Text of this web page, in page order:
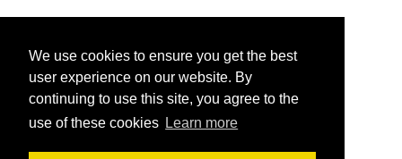
We use cookies to ensure you get the best
user experience on our website. By
continuing to use this site, you agree to the
use of these cookies Learn more
Legal Disclaimer
Privacy Policy